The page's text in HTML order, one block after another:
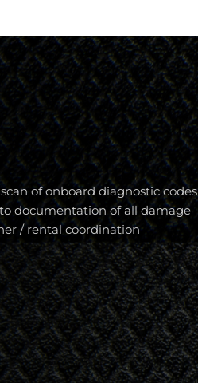
of onboard diagnostic codes
documentation of all damage
/ rental coordination